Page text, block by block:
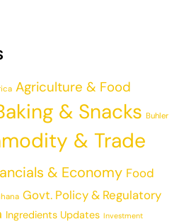
Agriculture & Food
& Snacks Buhler
& Trade
& Economy Food
Govt. Policy & Regulatory
Ingredients Updates Investment